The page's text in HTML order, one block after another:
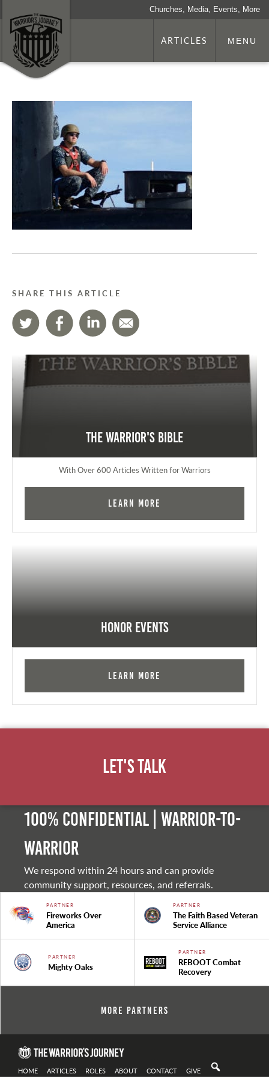
Churches, Media, Events, More
ARTICLES MENU
SHARE THIS ARTICLE
The Warrior's Bible
With Over 600 Articles Written for Warriors
Learn More
Honor Events
Learn More
Let's Talk
100% Confidential | Warrior-to-
warrior
We respond within 24 hours and can provide
community support, resources, and referrals.
PARTNER
Fireworks Over
America
PARTNER
The Faith Based Veteran
Service Alliance
PARTNER
Mighty Oaks
PARTNER
REBOOT Combat
Recovery
More Partners
HOME ARTICLES ROLES ABOUT CONTACT GIVE